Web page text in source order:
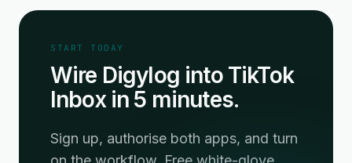
START TODAY
Wire Digylog into TikTok
Inbox in 5 minutes.
Sign up, authorise both apps, and turn